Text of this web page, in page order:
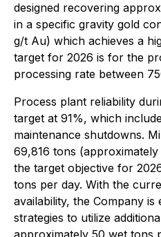
designed recovering
in a specific gravity gold
g/t Au) which achieves a
target for 2026 is for the
processing rate between
Process plant reliability
target at 91%, which
maintenance shutdowns.
69,816 tons
the target objective for
tons per day. With the
availability, the Company
strategies to utilize
approximately 50 wet tons